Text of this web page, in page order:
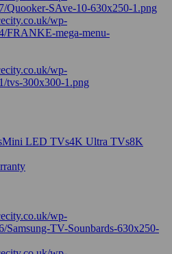
Mini LED TVs4K Ultra TVs8K